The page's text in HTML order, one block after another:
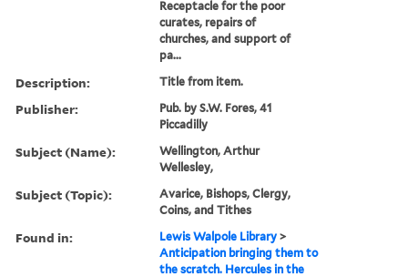
Receptacle for the poor
curates, repairs of
churches, and support of
pa...
Description: Title from item.
Publisher:
Pub. by S.W. Fores, 41
Piccadilly
Subject (Name):
Wellington, Arthur
Wellesley,
Subject (Topic):
Avarice, Bishops, Clergy,
Coins, and Tithes
Found in: Lewis Walpole Library >
Anticipation bringing them to
the scratch. Hercules in the